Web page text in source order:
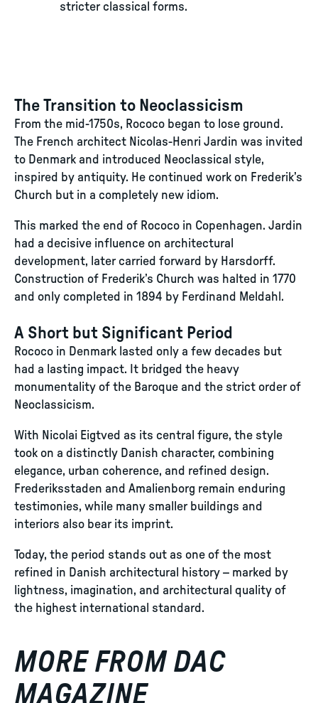
stricter classical forms.
The Transition to Neoclassicism
From the mid-1750s, Rococo began to lose ground.
The French architect Nicolas-Henri Jardin was invited
to Denmark and introduced Neoclassical style,
inspired by antiquity. He continued work on Frederik’s
Church but in a completely new idiom.
This marked the end of Rococo in Copenhagen. Jardin
had a decisive influence on architectural
development, later carried forward by Harsdorff.
Construction of Frederik’s Church was halted in 1770
and only completed in 1894 by Ferdinand Meldahl.
A Short but Significant Period
Rococo in Denmark lasted only a few decades but
had a lasting impact. It bridged the heavy
monumentality of the Baroque and the strict order of
Neoclassicism.
With Nicolai Eigtved as its central figure, the style
took on a distinctly Danish character, combining
elegance, urban coherence, and refined design.
Frederiksstaden and Amalienborg remain enduring
testimonies, while many smaller buildings and
interiors also bear its imprint.
Today, the period stands out as one of the most
refined in Danish architectural history – marked by
lightness, imagination, and architectural quality of
the highest international standard.
MORE FROM DAC
MAGAZINE